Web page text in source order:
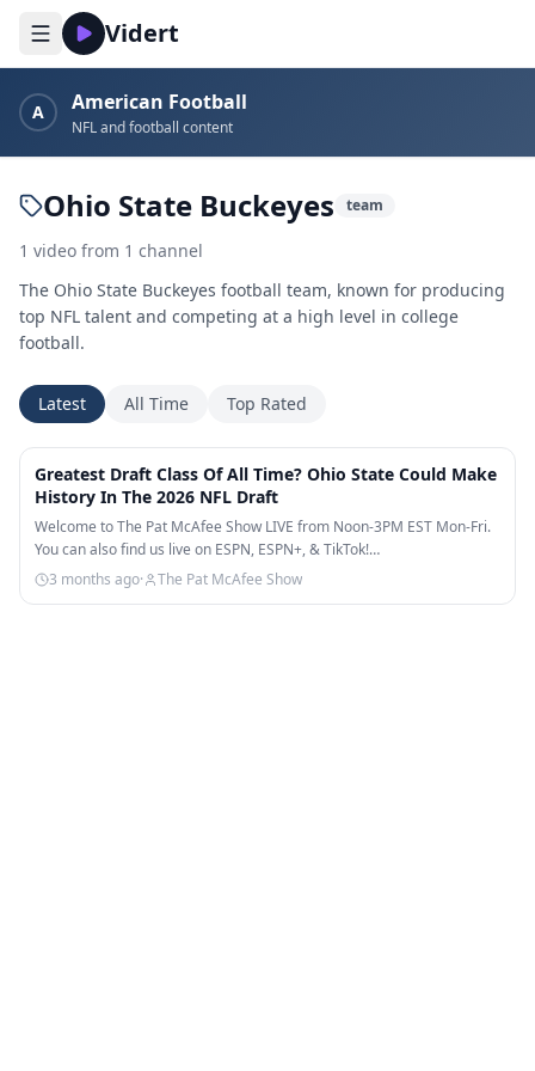
Vidert
A American Football
NFL and football content
Ohio State Buckeyes team
1 video from 1 channel
The Ohio State Buckeyes football team, known for producing
top NFL talent and competing at a high level in college
football.
Latest All Time Top Rated
Greatest Draft Class Of All Time? Ohio State Could Make
History In The 2026 NFL Draft
Welcome to The Pat McAfee Show LIVE from Noon-3PM EST Mon-Fri.
You can also find us live on ESPN, ESPN+, & TikTok!…
3 months ago· The Pat McAfee Show